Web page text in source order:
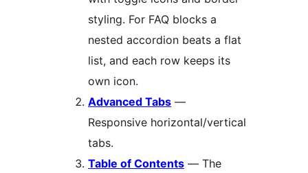
styling. For FAQ blocks a
nested accordion beats a flat
list, and each row keeps its
own icon.
Advanced Tabs —
Responsive horizontal/vertical
tabs.
Table of Contents — The